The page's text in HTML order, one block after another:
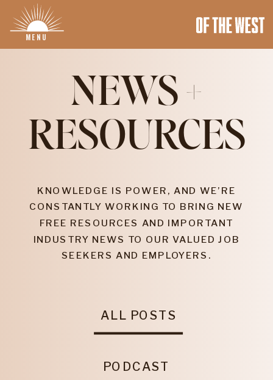
MENU
NEWS +
RESOURCES
KNOWLEDGE IS POWER, AND WE’RE
CONSTANTLY WORKING TO BRING NEW
FREE RESOURCES AND IMPORTANT
INDUSTRY NEWS TO OUR VALUED JOB
SEEKERS AND EMPLOYERS.
PODCAST
ALL POSTS